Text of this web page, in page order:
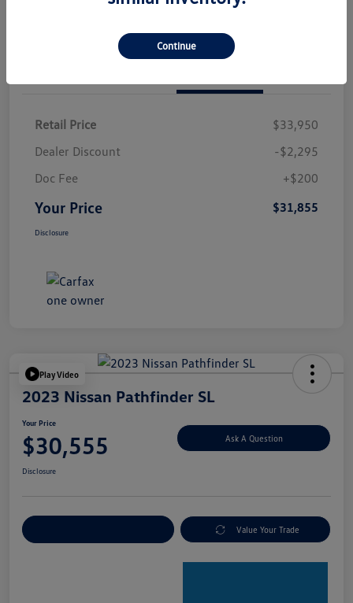
Retail Price
$33,950
Dealer Discount
-$2,295
Doc Fee
+$200
Your Price $31,855
Disclosure
Play Video
2023 Nissan Pathfinder SL
Your Price
$30,555 Ask A Question
Disclosure
Value Your Trade
Continue